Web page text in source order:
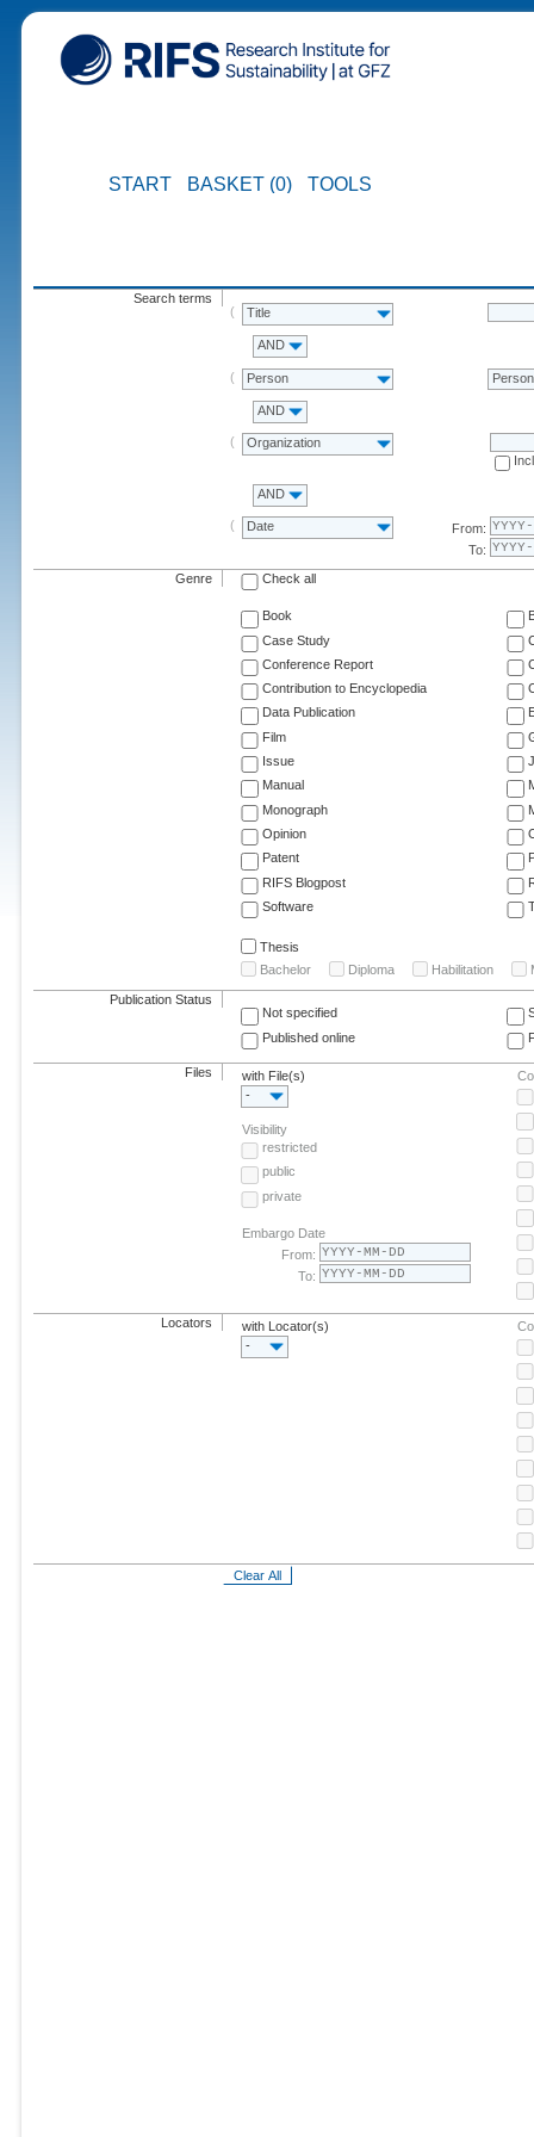
START BASKET (0) TOOLS
Search terms
Title
AND
Person Person
AND
Organization
AND
Date
From:
To:
Genre Check all
Book
Case Study
Conference Report
Contribution to Encyclopedia
Data Publication
Film
Issue
Manual
Monograph
Opinion
Patent
RIFS Blogpost
Software
Thesis
Bachelor
Diploma Habilitation
Publication Status
Not specified
Published online
Files
with File(s)
-
Visibility
restricted
public
private
Embargo Date
From:
To:
Locators
with Locator(s)
-